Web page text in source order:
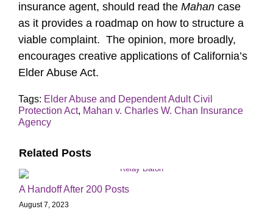
insurance agent, should read the Mahan case
as it provides a roadmap on how to structure a
viable complaint. The opinion, more broadly,
encourages creative applications of California’s
Elder Abuse Act.
Tags: Elder Abuse and Dependent Adult Civil
Protection Act, Mahan v. Charles W. Chan Insurance
Agency
Related Posts
A Handoff After 200 Posts
August 7, 2023